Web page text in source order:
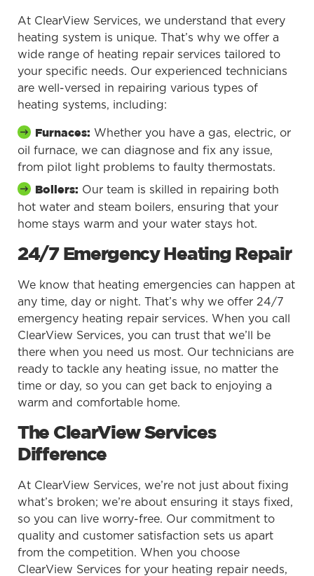
At ClearView Services, we understand that every
heating system is unique. That’s why we offer a
wide range of heating repair services tailored to
your specific needs. Our experienced technicians
are well-versed in repairing various types of
heating systems, including:
Furnaces: Whether you have a gas, electric, or
oil furnace, we can diagnose and fix any issue,
from pilot light problems to faulty thermostats.
Boilers: Our team is skilled in repairing both
hot water and steam boilers, ensuring that your
home stays warm and your water stays hot.
24/7 Emergency Heating Repair
We know that heating emergencies can happen at
any time, day or night. That’s why we offer 24/7
emergency heating repair services. When you call
ClearView Services, you can trust that we’ll be
there when you need us most. Our technicians are
ready to tackle any heating issue, no matter the
time or day, so you can get back to enjoying a
warm and comfortable home.
The ClearView Services
Difference
At ClearView Services, we’re not just about fixing
what’s broken; we’re about ensuring it stays fixed,
so you can live worry-free. Our commitment to
quality and customer satisfaction sets us apart
from the competition. When you choose
ClearView Services for your heating repair needs,